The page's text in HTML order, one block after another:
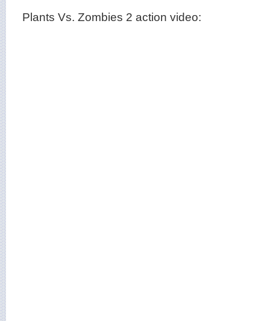
Plants Vs. Zombies 2 action video: